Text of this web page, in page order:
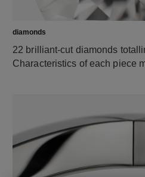
diamonds
22 brilliant-cut diamonds
Characteristics of each piece